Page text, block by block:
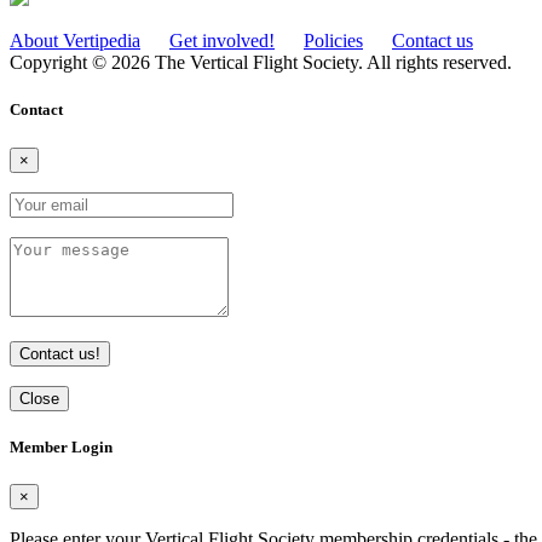
About Vertipedia Get involved! Policies
Contact us
Copyright © 2026 The Vertical Flight Society. All rights reserved.
Contact
×
Contact us!
Close
Member Login
×